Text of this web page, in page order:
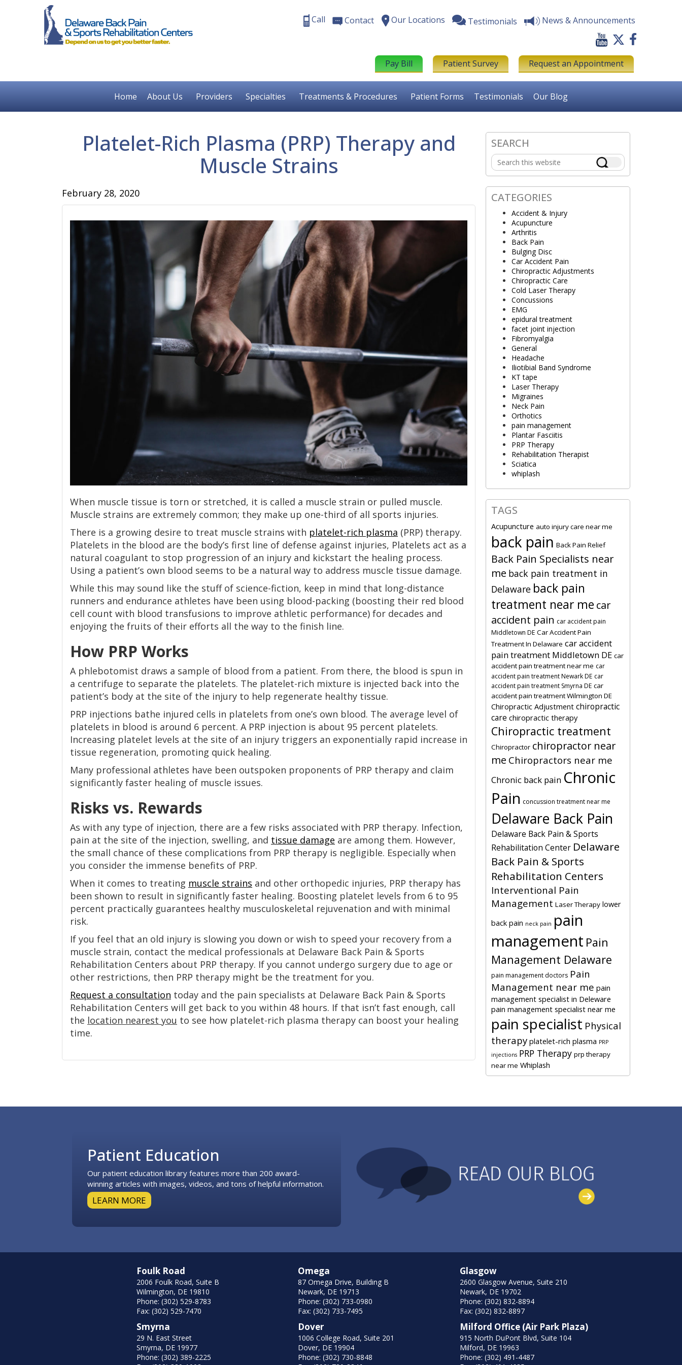
Call Contact Our Locations Testimonials News & Announcements
Pay Bill Patient Survey Request an Appointment
Home About Us Providers Specialties Treatments & Procedures Patient Forms Testimonials Our Blog
Platelet-Rich Plasma (PRP) Therapy and
Muscle Strains
February 28, 2020
When muscle tissue is torn or stretched, it is called a muscle strain or pulled muscle.
Muscle strains are extremely common; they make up one-third of all sports injuries.
There is a growing desire to treat muscle strains with platelet-rich plasma (PRP) therapy.
Platelets in the blood are the body’s first line of defense against injuries, Platelets act as a
natural coagulant to stop progression of an injury and kickstart the healing process.
Using a patient’s own blood seems to be a natural way to address muscle tissue damage.
While this may sound like the stuff of science-fiction, keep in mind that long-distance
runners and endurance athletes have been using blood-packing (boosting their red blood
cell count with blood transfusions to improve athletic performance) for decades and
enjoying the fruits of their efforts all the way to the finish line.
How PRP Works
A phlebotomist draws a sample of blood from a patient. From there, the blood is spun in
a centrifuge to separate the platelets. The platelet-rich mixture is injected back into the
patient’s body at the site of the injury to help regenerate healthy tissue.
PRP injections bathe injured cells in platelets from one’s own blood. The average level of
platelets in blood is around 6 percent. A PRP injection is about 95 percent platelets.
Increasing platelet levels at the site of an injury triggers an exponentially rapid increase in
tissue regeneration, promoting quick healing.
Many professional athletes have been outspoken proponents of PRP therapy and claim
significantly faster healing of muscle issues.
Risks vs. Rewards
As with any type of injection, there are a few risks associated with PRP therapy. Infection,
pain at the site of the injection, swelling, and tissue damage are among them. However,
the small chance of these complications from PRP therapy is negligible. Especially when
you consider the immense benefits of PRP.
When it comes to treating muscle strains and other orthopedic injuries, PRP therapy has
been shown to result in significantly faster healing. Boosting platelet levels from 6 to 95
percent practically guarantees healthy musculoskeletal rejuvenation and with minimal
risk.
If you feel that an old injury is slowing you down or wish to speed your recovery from a
muscle strain, contact the medical professionals at Delaware Back Pain & Sports
Rehabilitation Centers about PRP therapy. If you cannot undergo surgery due to age or
other restrictions, then PRP therapy might be the treatment for you.
Request a consultation today and the pain specialists at Delaware Back Pain & Sports
Rehabilitation Centers will get back to you within 48 hours. If that isn’t fast enough, call
the location nearest you to see how platelet-rich plasma therapy can boost your healing
time.
Primary
Sidebar
SEARCH
Search
this
website
CATEGORIES
Accident & Injury
Acupuncture
Arthritis
Back Pain
Bulging Disc
Car Accident Pain
Chiropractic Adjustments
Chiropractic Care
Cold Laser Therapy
Concussions
EMG
epidural treatment
facet joint injection
Fibromyalgia
General
Headache
Iliotibial Band Syndrome
KT tape
Laser Therapy
Migraines
Neck Pain
Orthotics
pain management
Plantar Fasciitis
PRP Therapy
Rehabilitation Therapist
Sciatica
whiplash
TAGS
Acupuncture auto injury care near me
back pain Back Pain Relief
Back Pain Specialists near
me back pain treatment in
Delaware back pain
treatment near me car
accident pain car accident pain
Middletown DE Car Accident Pain
Treatment In Delaware car accident
pain treatment Middletown DE car
accident pain treatment near me car
accident pain treatment Newark DE car
accident pain treatment Smyrna DE car
accident pain treatment Wilmington DE
Chiropractic Adjustment chiropractic
care chiropractic therapy
Chiropractic treatment
Chiropractor chiropractor near
me Chiropractors near me
Chronic back pain Chronic
Pain concussion treatment near me
Delaware Back Pain
Delaware Back Pain & Sports
Rehabilitation Center Delaware
Back Pain & Sports
Rehabilitation Centers
Interventional Pain
Management Laser Therapy lower
back pain neck pain pain
management Pain
Management Delaware
pain management doctors Pain
Management near me pain
management specialist in Deleware
pain management specialist near me
pain specialist Physical
therapy platelet-rich plasma PRP
injections PRP Therapy prp therapy
near me Whiplash
Patient Education
Our patient education library features more than 200 award-
winning articles with images, videos, and tons of helpful information.
LEARN MORE
Foulk Road
2006 Foulk Road, Suite B
Wilmington, DE 19810
Phone: (302) 529-8783
Fax: (302) 529-7470
Smyrna
29 N. East Street
Smyrna, DE 19977
Phone: (302) 389-2225
Omega
87 Omega Drive, Building B
Newark, DE 19713
Phone: (302) 733-0980
Fax: (302) 733-7495
Dover
1006 College Road, Suite 201
Dover, DE 19904
Phone: (302) 730-8848
Glasgow
2600 Glasgow Avenue, Suite 210
Newark, DE 19702
Phone: (302) 832-8894
Fax: (302) 832-8897
Milford Office (Air Park Plaza)
915 North DuPont Blvd, Suite 104
Milford, DE 19963
Phone: (302) 491-4487